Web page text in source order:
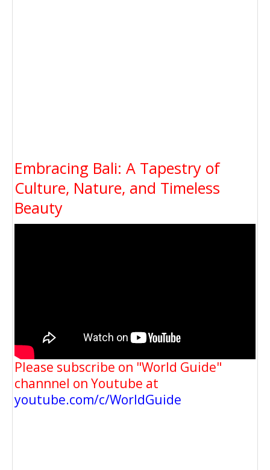
Embracing Bali: A Tapestry of
Culture, Nature, and Timeless
Beauty
Please subscribe on "World Guide"
channnel on Youtube at
youtube.com/c/WorldGuide